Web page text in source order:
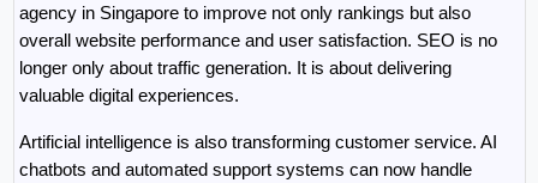
agency in Singapore to improve not only rankings but also
overall website performance and user satisfaction. SEO is no
longer only about traffic generation. It is about delivering
valuable digital experiences.
Artificial intelligence is also transforming customer service. AI
chatbots and automated support systems can now handle